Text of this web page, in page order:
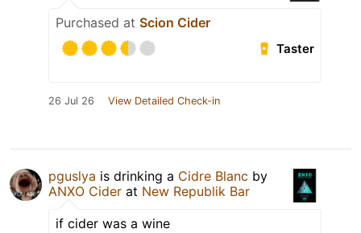
Purchased at Scion Cider
Taster
26 Jul 26 View Detailed Check-in
pguslya is drinking a Cidre Blanc by
ANXO Cider at New Republik Bar
if cider was a wine